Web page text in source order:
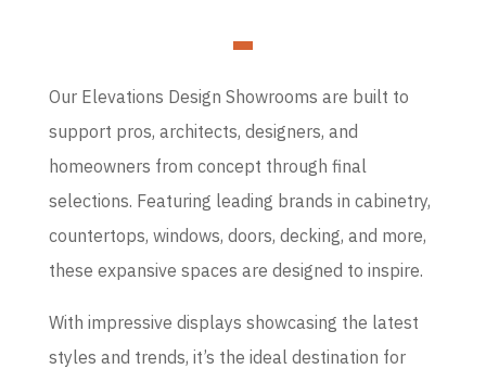
Our Elevations Design Showrooms are built to
support pros, architects, designers, and
homeowners from concept through final
selections. Featuring leading brands in cabinetry,
countertops, windows, doors, decking, and more,
these expansive spaces are designed to inspire.
With impressive displays showcasing the latest
styles and trends, it’s the ideal destination for